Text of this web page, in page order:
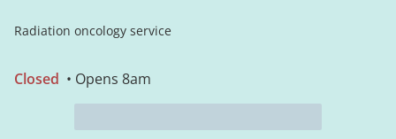
Radiation oncology service
Closed • Opens 8am